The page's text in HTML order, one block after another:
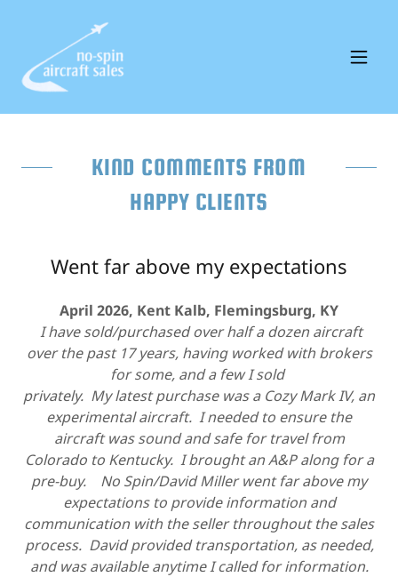
KIND COMMENTS FROM
HAPPY CLIENTS
Went far above my expectations
April 2026, Kent Kalb, Flemingsburg, KY
I have sold/purchased over half a dozen aircraft
over the past 17 years, having worked with brokers
for some, and a few I sold
privately. My latest purchase was a Cozy Mark IV, an
experimental aircraft. I needed to ensure the
aircraft was sound and safe for travel from
Colorado to Kentucky. I brought an A&P along for a
pre-buy. No Spin/David Miller went far above my
expectations to provide information and
communication with the seller throughout the sales
process. David provided transportation, as needed,
and was available anytime I called for information.